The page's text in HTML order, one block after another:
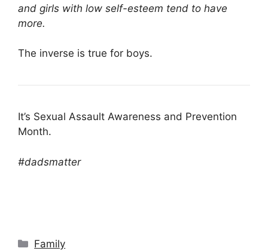
and girls with low self-esteem tend to have
more.
The inverse is true for boys.
It’s Sexual Assault Awareness and Prevention
Month.
#dadsmatter
Categories
Family